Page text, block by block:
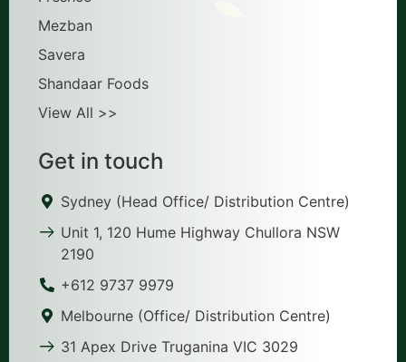
Mezban
Savera
Shandaar Foods
View All >>
Get in touch
Sydney (Head Office/ Distribution Centre)
Unit 1, 120 Hume Highway Chullora NSW
2190
+612 9737 9979
Melbourne (Office/ Distribution Centre)
31 Apex Drive Truganina VIC 3029